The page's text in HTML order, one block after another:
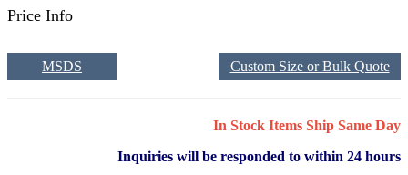
Price Info
Custom Size or Bulk Quote
MSDS
In Stock Items Ship Same Day
Inquiries will be responded to within 24 hours